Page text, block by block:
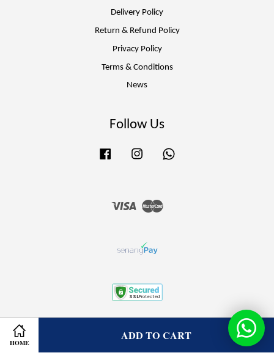
HOME
ADD TO CART
Delivery Policy
Return & Refund Policy
Privacy Policy
Terms & Conditions
News
Follow Us
Facebook Instagram
Visa Master